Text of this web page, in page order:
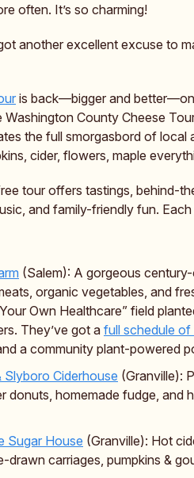
often. It’s so charming!
another excellent excuse to
is back—bigger and
Washington County Cheese
the full smorgasbord of local
cider, flowers, maple
tour offers tastings, behind-
and family-friendly fun.
(Salem): A gorgeous
organic vegetables, and
Own Healthcare” field
They’ve got a full schedule of
a community plant-powered
Slyboro Ciderhouse (Granville):
donuts, homemade fudge, and
Sugar House (Granville): Hot
drawn carriages, pumpkins &